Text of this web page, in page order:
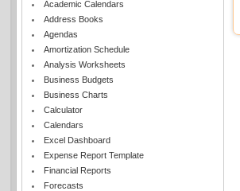
Academic Calendars
Address Books
Agendas
Amortization Schedule
Analysis Worksheets
Business Budgets
Business Charts
Calculator
Calendars
Excel Dashboard
Expense Report Template
Financial Reports
Forecasts